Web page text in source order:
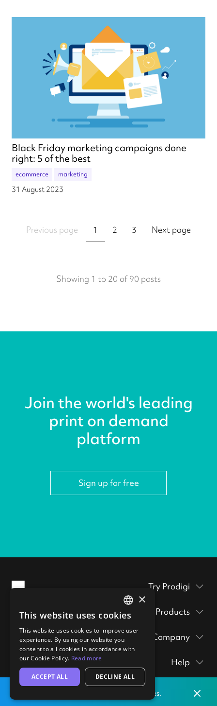
United States.
Black Friday marketing campaigns done
right: 5 of the best
ecommerce marketing
31 August 2023
Previous page 1 2 3 Next page
Showing 1 to 20 of 90 posts
Join the world's leading
print on demand
platform
Sign up for free
Prodigi Group
hi@prodigi.com
Try Prodigi
Packaging inserts
Print API
Ecommerce integrations
Manual order form
Products
Get a sample pack
Prints & posters
Wall art
Stickers
Technology
Company
Contact
Help
Contact
Getting started
ENGLISH
GERMAN
×
This website uses cookies
This website uses cookies to improve user
experience. By using our website you
consent to all cookies in accordance with
our Cookie Policy. Read more
ACCEPT ALL DECLINE ALL